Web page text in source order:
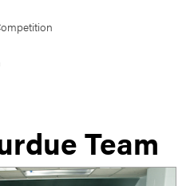
Team